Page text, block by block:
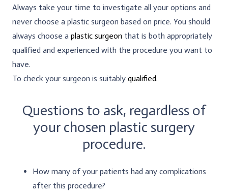
Always take your time to investigate all your options and
never choose a plastic surgeon based on price. You should
always choose a plastic surgeon that is both appropriately
qualified and experienced with the procedure you want to
have.
To check your surgeon is suitably qualified.
Questions to ask, regardless of
your chosen plastic surgery
procedure.
How many of your patients had any complications
after this procedure?